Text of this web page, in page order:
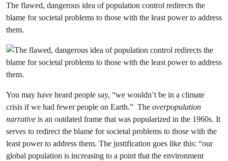
The flawed, dangerous idea of population control redirects the
blame for societal problems to those with the least power to address
them.
You may have heard people say, “we wouldn’t be in a climate
crisis if we had fewer people on Earth.” The overpopulation
narrative is an outdated frame that was popularized in the 1960s. It
serves to redirect the blame for societal problems to those with the
least power to address them. The justification goes like this: “our
global population is increasing to a point that the environment